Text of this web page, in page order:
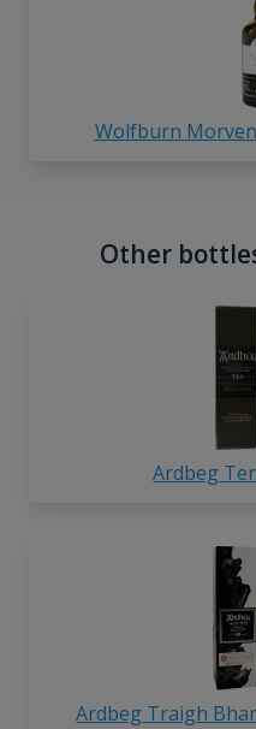
Wolfburn
Other
Ardbeg
Ardbeg Traigh